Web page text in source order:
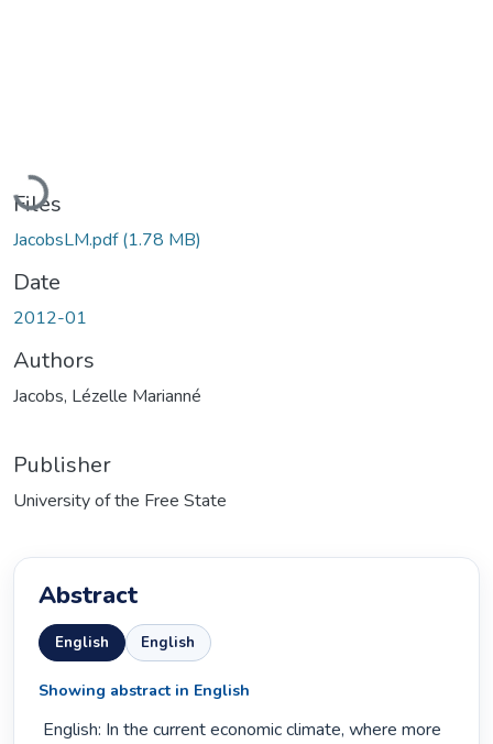
Loading...
Files
JacobsLM.pdf(1.78 MB)
Date
2012-01
Authors
Jacobs, Lézelle Marianné
Publisher
University of the Free State
Abstract
English English
Showing abstract in English